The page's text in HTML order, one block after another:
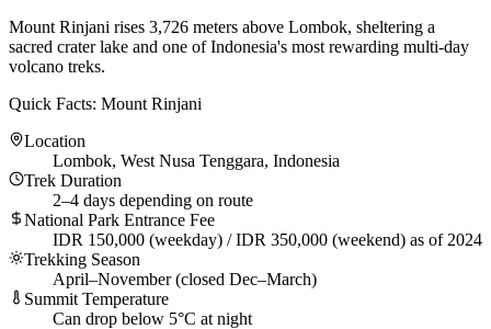
Mount Rinjani rises 3,726 meters above Lombok, sheltering a
sacred crater lake and one of Indonesia's most rewarding multi-day
volcano treks.
Quick Facts: Mount Rinjani
Location
Lombok, West Nusa Tenggara, Indonesia
Trek Duration
2–4 days depending on route
National Park Entrance Fee
IDR 150,000 (weekday) / IDR 350,000 (weekend) as of 2024
Trekking Season
April–November (closed Dec–March)
Summit Temperature
Can drop below 5°C at night